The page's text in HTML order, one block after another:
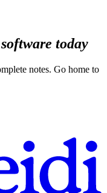
today
notes. Go home to